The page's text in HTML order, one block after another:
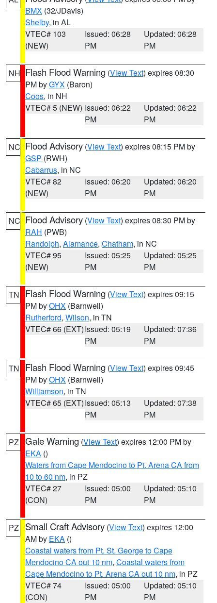
BMX (32/JDavis)
Shelby, in AL
VTEC# 103
(NEW)
Issued: 06:28
PM
Updated: 06:28
PM
NH Flash Flood Warning (View Text) expires 08:30
PM byGYX (Baron)
Coos, in NH
VTEC# 5 (NEW) Issued: 06:22
PM
Updated: 06:22
PM
NC Flood Advisory (View Text) expires 08:15 PM by
GSP (RWH)
Cabarrus, in NC
VTEC# 82
(NEW)
Issued: 06:20
PM
Updated: 06:20
PM
NC Flood Advisory (View Text) expires 08:30 PM by
RAH (PWB)
Randolph, Alamance, Chatham, in NC
VTEC# 95
(NEW)
Issued: 05:25
PM
Updated: 05:25
PM
TN Flash Flood Warning (View Text) expires 09:15
PM byOHX (Barnwell)
Rutherford, Wilson, in TN
VTEC# 66 (EXT)Issued: 05:19
PM
Updated: 07:36
PM
TN Flash Flood Warning (View Text) expires 09:45
PM byOHX (Barnwell)
Williamson, in TN
VTEC# 65 (EXT)Issued: 05:13
PM
Updated: 07:38
PM
PZ Gale Warning (View Text) expires 12:00 PM by
EKA ()
Waters from Cape Mendocino to Pt. Arena CA from
10 to 60 nm, in PZ
VTEC# 27
(CON)
Issued: 05:00
PM
Updated: 05:10
PM
PZ Small Craft Advisory (View Text) expires 12:00
AM by EKA ()
Coastal waters from Pt. St. George to Cape
Mendocino CA out 10 nm, Coastal waters from
Cape Mendocino to Pt. Arena CA out 10 nm, in PZ
VTEC# 74
(CON)
Issued: 05:00
PM
Updated: 05:10
PM